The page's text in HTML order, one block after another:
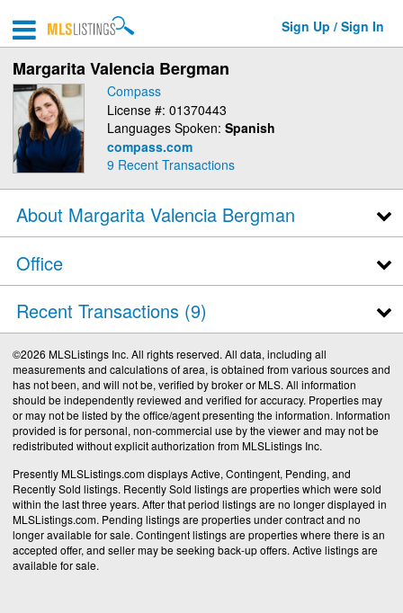
Sign Up / Sign In
Margarita Valencia Bergman
Compass
License #: 01370443
Languages Spoken: Spanish
compass.com
9 Recent Transactions
About Margarita Valencia Bergman
Office
Recent Transactions 9
©2026 MLSListings Inc. All rights reserved. All data, including all
measurements and calculations of area, is obtained from various sources and
has not been, and will not be, verified by broker or MLS. All information
should be independently reviewed and verified for accuracy. Properties may
or may not be listed by the office/agent presenting the information. Information
provided is for personal, non-commercial use by the viewer and may not be
redistributed without explicit authorization from MLSListings Inc.
Presently MLSListings.com displays Active, Contingent, Pending, and
Recently Sold listings. Recently Sold listings are properties which were sold
within the last three years. After that period listings are no longer displayed in
MLSListings.com. Pending listings are properties under contract and no
longer available for sale. Contingent listings are properties where there is an
accepted offer, and seller may be seeking back-up offers. Active listings are
available for sale.